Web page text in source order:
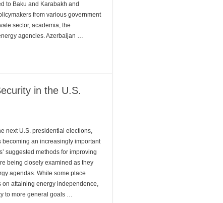
to Baku and Karabakh and
from various government
sector, academia, the
agencies. Azerbaijan …
in the U.S.
next U.S. presidential elections,
becoming an increasingly important
suggested methods for improving
being closely examined as they
agendas. While some place
on attaining energy independence,
to more general goals …